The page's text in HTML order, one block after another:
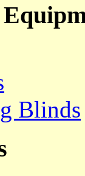
Blinds